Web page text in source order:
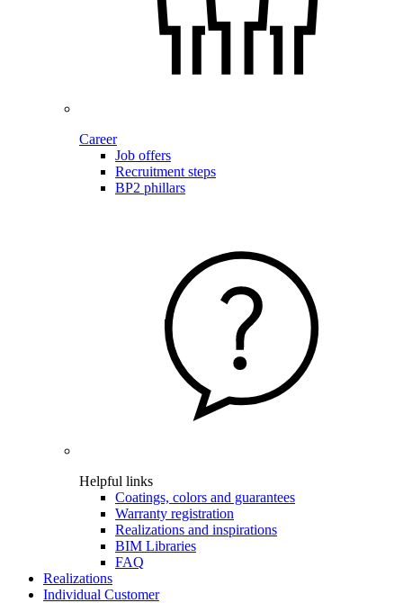
Career
Job offers
Recruitment steps
BP2 phillars
Helpful links
Coatings, colors and guarantees
Warranty registration
Realizations and inspirations
BIM Libraries
FAQ
Realizations
Individual Customer